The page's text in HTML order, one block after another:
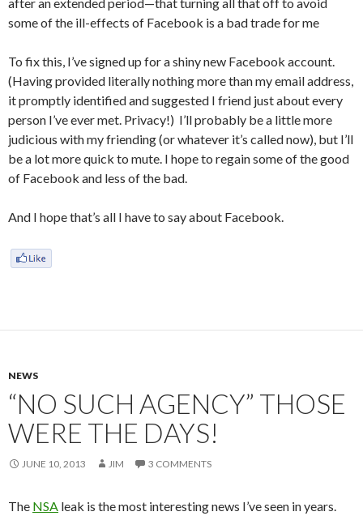
some of the ill-effects of Facebook is a bad trade for me
To fix this, I’ve signed up for a shiny new Facebook account.
(Having provided literally nothing more than my email address,
it promptly identified and suggested I friend just about every
person I’ve ever met. Privacy!) I’ll probably be a little more
judicious with my friending (or whatever it’s called now), but I’ll
be a lot more quick to mute. I hope to regain some of the good
of Facebook and less of the bad.
And I hope that’s all I have to say about Facebook.
NEWS
“NO SUCH AGENCY” THOSE
WERE THE DAYS!
JUNE 10, 2013 JIM 3 COMMENTS
The NSA leak is the most interesting news I’ve seen in years.